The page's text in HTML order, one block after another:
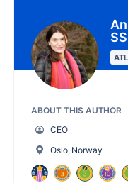
ABOUT THIS AUTHOR
CEO
Oslo, Norway